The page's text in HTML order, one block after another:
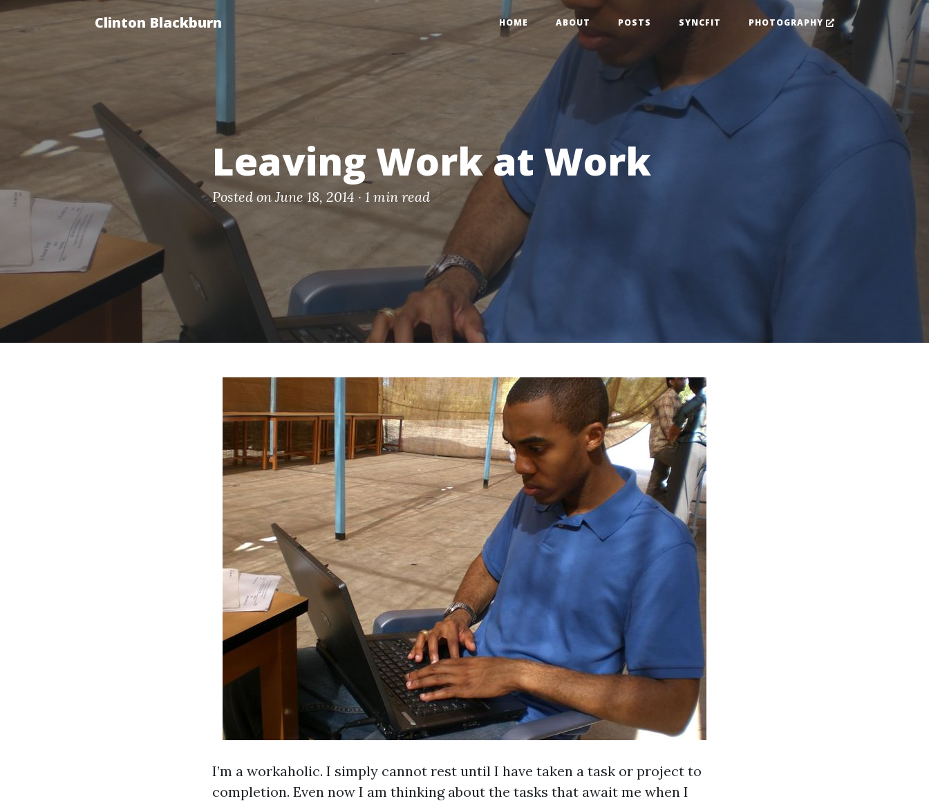
Clinton Blackburn HOME ABOUT POSTS SYNCFIT PHOTOGRAPHY
Leaving Work at Work
Posted on June 18, 2014 · 1 min read
I’m a workaholic. I simply cannot rest until I have taken a task or project to
completion. Even now I am thinking about the tasks that await me when I